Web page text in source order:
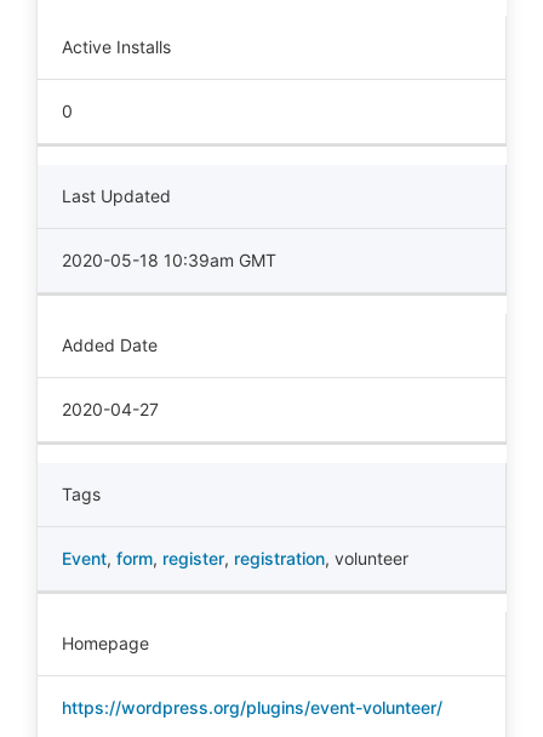
Active Installs
0
Last Updated
2020-05-18 10:39am GMT
Added Date
2020-04-27
Tags
Event, form, register, registration, volunteer
Homepage
https://wordpress.org/plugins/event-volunteer/